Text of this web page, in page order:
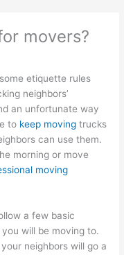
movers?
etiquette rules
neighbors’
an unfortunate way
to keep moving trucks
can use them.
morning or move
moving
a few basic
will be moving to.
neighbors will go a